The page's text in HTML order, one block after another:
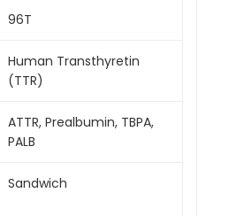
96T
Human Transthyretin
(TTR)
ATTR, Prealbumin, TBPA,
PALB
Sandwich